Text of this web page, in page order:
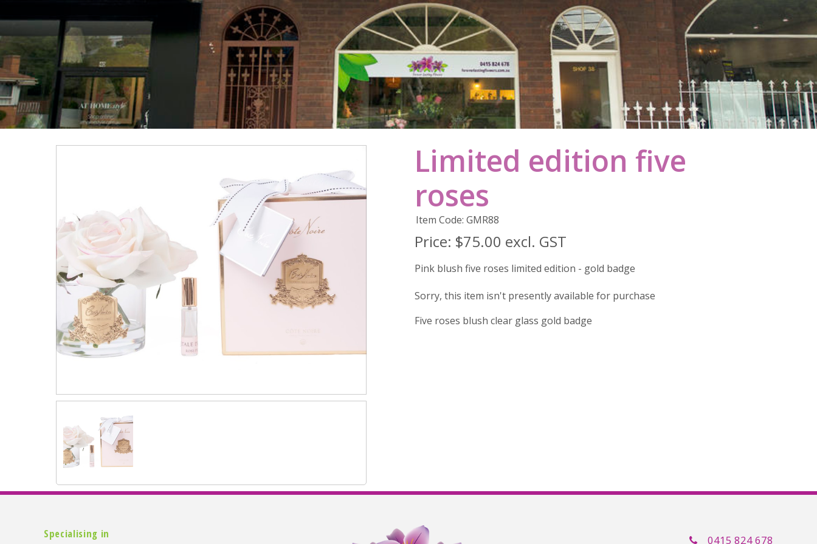
Limited edition five
roses
Item Code: GMR88
Price: $75.00 excl. GST
Pink blush five roses limited edition - gold badge
Sorry, this item isn't presently available for purchase
Five roses blush clear glass gold badge
Specialising in 0415 824 678